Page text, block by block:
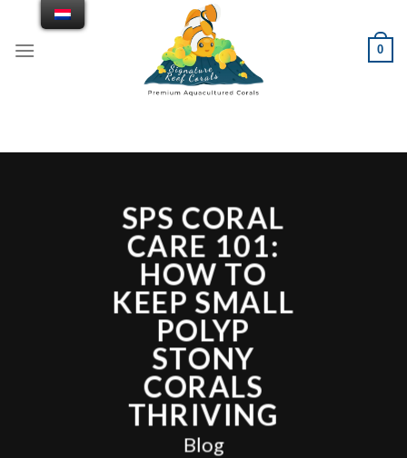
Doorgaan
artikel
0
SPS CORAL
CARE 101:
HOW TO
KEEP SMALL
POLYP
STONY
CORALS
THRIVING
Blog